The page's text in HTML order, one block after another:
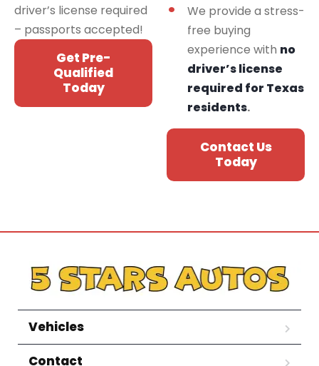
driver’s license required
– passports accepted!
Get Pre-
Qualified
Today
We provide a stress-
free buying
experience with no
driver’s license
required for Texas
residents.
Contact Us
Today
Vehicles
Contact